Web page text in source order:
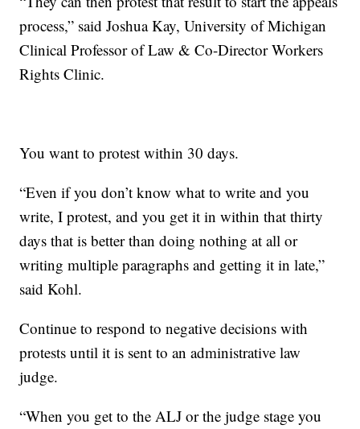
process,” said Joshua Kay, University of Michigan
Clinical Professor of Law & Co-Director Workers
Rights Clinic.
You want to protest within 30 days.
“Even if you don’t know what to write and you
write, I protest, and you get it in within that thirty
days that is better than doing nothing at all or
writing multiple paragraphs and getting it in late,”
said Kohl.
Continue to respond to negative decisions with
protests until it is sent to an administrative law
judge.
“When you get to the ALJ or the judge stage you